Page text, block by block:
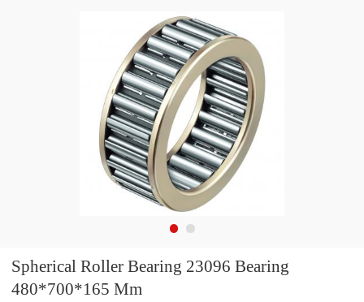
Spherical Roller Bearing 23096 Bearing
480*700*165 Mm